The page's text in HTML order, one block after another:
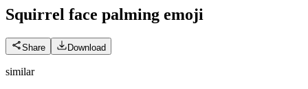
Squirrel face palming emoji
Share Download
similar